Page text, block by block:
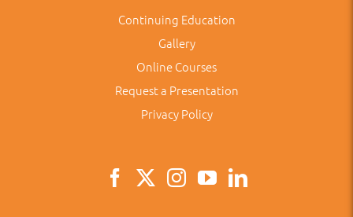
Continuing Education
Gallery
Online Courses
Request a Presentation
Privacy Policy